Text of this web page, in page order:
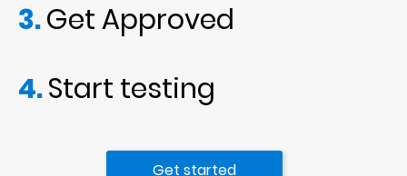
3. Get Approved
4. Start testing
Get started